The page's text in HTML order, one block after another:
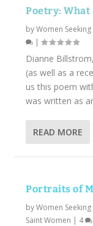
Poetry: What
byWomen
|
Dianne
(as well as a
us this poem
was written as
READ MORE
Portraits of
byWomen
Saint Women | 4